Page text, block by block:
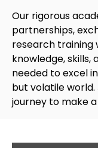
Our rigorous
partnerships,
research training
knowledge,
needed to excel
but volatile world.
journey to make